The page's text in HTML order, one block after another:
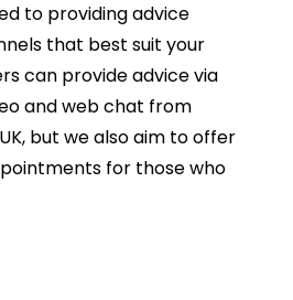
to providing advice
that best suit your
can provide advice via
and web chat from
but we also aim to offer
for those who